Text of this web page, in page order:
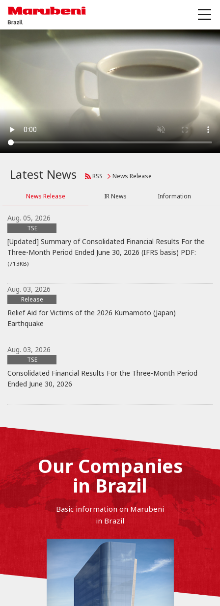
Latest News RSS News Release
News Release IR News Information
Aug. 05, 2026
TSE
[Updated] Summary of Consolidated Financial Results For the
Three-Month Period Ended June 30, 2026 (IFRS basis) PDF:
(713KB)
Aug. 03, 2026
Release
Relief Aid for Victims of the 2026 Kumamoto (Japan)
Earthquake
Aug. 03, 2026
TSE
Consolidated Financial Results For the Three-Month Period
Ended June 30, 2026
Our Companies
in Brazil
Basic information on Marubeni
in Brazil